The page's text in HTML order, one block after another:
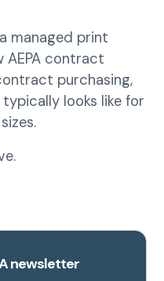
managed print
AEPA contract
purchasing,
looks like for
newsletter